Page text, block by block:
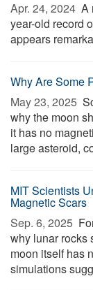
Apr. 24, 2024  A
year-old record
appears
Why Are Some
May 23, 2025 
why the moon
it has no
large asteroid,
MIT Scientists
Magnetic Scars
Sep. 6, 2025 
why lunar rocks
moon itself has
simulations